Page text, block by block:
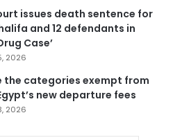
issues death sentence for
and 12 defendants in
Case’
2026
the categories exempt from
new departure fees
2026